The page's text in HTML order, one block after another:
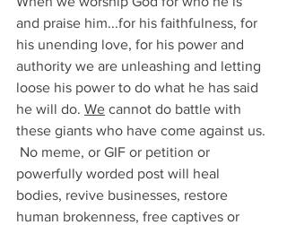
and praise him...for his faithfulness, for
his unending love, for his power and
authority we are unleashing and letting
loose his power to do what he has said
he will do. We cannot do battle with
these giants who have come against us.
No meme, or GIF or petition or
powerfully worded post will heal
bodies, revive businesses, restore
human brokenness, free captives or